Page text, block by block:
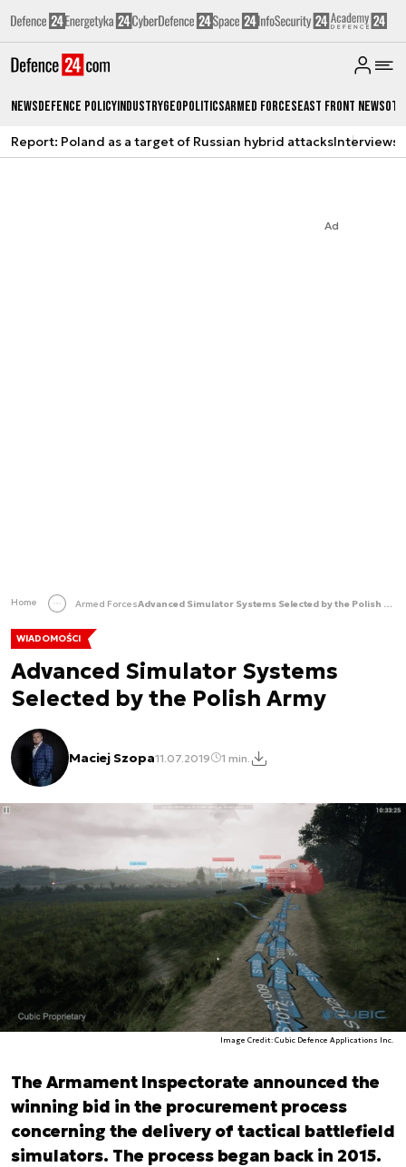
NewsDefence PolicyIndustryGeopoliticsArmed ForcesEast Front News
Report: Poland as a target of Russian hybrid attacksInterviews
Ad
Home Armed Forces Advanced Simulator Systems Selected by the Polish Army
WIADOMOŚCI
Advanced Simulator Systems
Selected by the Polish Army
Maciej Szopa11.07.2019 1 min.
Image Credit: Cubic Defence Applications Inc.
The Armament Inspectorate announced the
winning bid in the procurement process
concerning the delivery of tactical battlefield
simulators. The process began back in 2015.